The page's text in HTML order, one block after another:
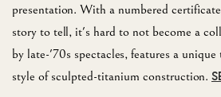
presentation. With a numbered
story to tell, it's hard to not become a
by late-'70s spectacles, features a
style of sculpted-titanium construction.